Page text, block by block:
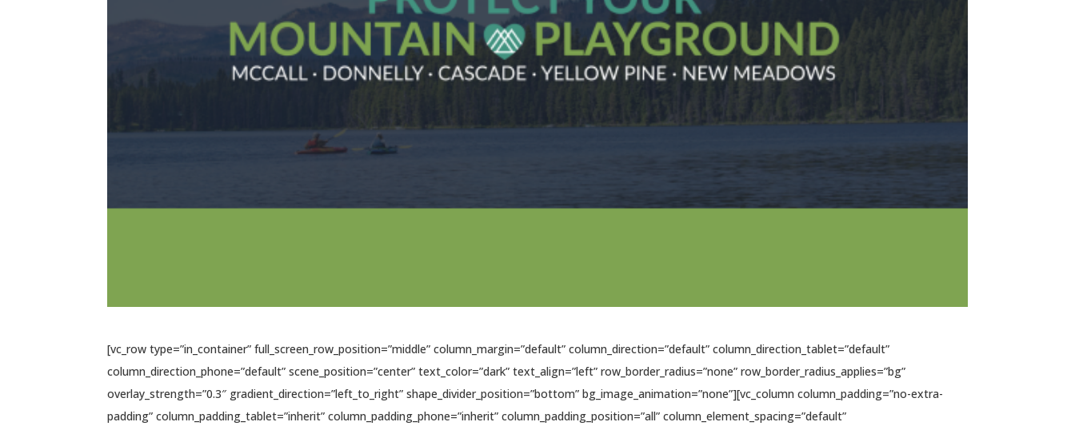
[vc_row type=”in_container” full_screen_row_position=”middle” column_margin=”default” column_direction=”default” column_direction_tablet=”default”
column_direction_phone=”default” scene_position=”center” text_color=”dark” text_align=”left” row_border_radius=”none” row_border_radius_applies=”bg”
overlay_strength=”0.3″ gradient_direction=”left_to_right” shape_divider_position=”bottom” bg_image_animation=”none”][vc_column column_padding=”no-extra-
padding” column_padding_tablet=”inherit” column_padding_phone=”inherit” column_padding_position=”all” column_element_spacing=”default”